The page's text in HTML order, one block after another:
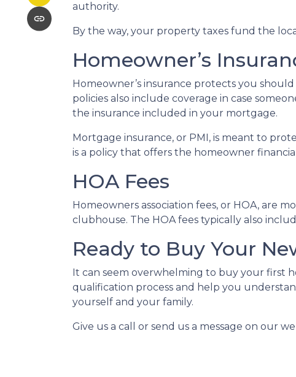
authority.
By the way, your property taxes fund the
Homeowner’s
Homeowner’s insurance protects you
policies also include coverage in case
the insurance included in your mortgage.
Mortgage insurance, or PMI, is meant to
is a policy that offers the homeowner
HOA Fees
Homeowners association fees, or HOA, are
clubhouse. The HOA fees typically also
Ready to Buy Your
It can seem overwhelming to buy your first
qualification process and help you
yourself and your family.
Give us a call or send us a message on our